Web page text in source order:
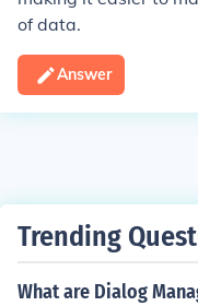
of data.
Answer
Trending
What are Dialog